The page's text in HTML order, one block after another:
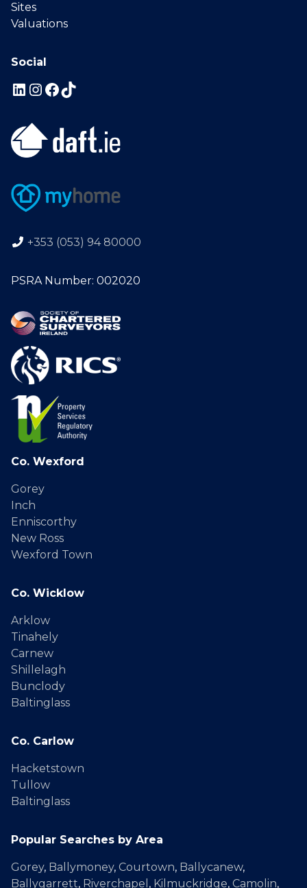
Sites
Valuations
Social
+353 (053) 94 80000
PSRA Number: 002020
Co. Wexford
Gorey
Inch
Enniscorthy
New Ross
Wexford Town
Co. Wicklow
Arklow
Tinahely
Carnew
Shillelagh
Bunclody
Baltinglass
Co. Carlow
Hacketstown
Tullow
Baltinglass
Popular Searches by Area
Gorey, Ballymoney, Courtown, Ballycanew,
Ballygarrett, Riverchapel , Kilmuckridge, Camolin,